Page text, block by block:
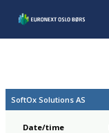
SoftOx Solutions AS
Date/time